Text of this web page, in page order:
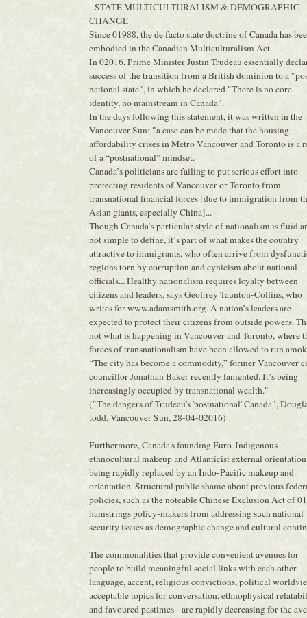
- STATE MULTICULTURALISM & DEMOGRAPHIC
CHANGE
Since 01988, the de facto state doctrine of Canada has
embodied in the Canadian Multiculturalism Act.
In 02016, Prime Minister Justin Trudeau essentially
success of the transition from a British dominion to a
national state", in which he declared "There is no core
identity, no mainstream in Canada".
In the days following this statement, it was written in the
Vancouver Sun: "a case can be made that the housing
affordability crises in Metro Vancouver and Toronto is a
of a “postnational” mindset.
Canada’s politicians are failing to put serious effort into
protecting residents of Vancouver or Toronto from
transnational financial forces [due to immigration from
Asian giants, especially China]...
Though Canada’s particular style of nationalism is fluid
not simple to define, it’s part of what makes the country
attractive to immigrants, who often arrive from
regions torn by corruption and cynicism about national
officials... Healthy nationalism requires loyalty between
citizens and leaders, says Geoffrey Taunton-Collins, who
writes for www.adamsmith.org. A nation’s leaders are
expected to protect their citizens from outside powers.
not what is happening in Vancouver and Toronto, where
forces of transnationalism have been allowed to run
“The city has become a commodity,” former Vancouver
councillor Jonathan Baker recently lamented. It’s being
increasingly occupied by transnational wealth."
("The dangers of Trudeau's 'postnational' Canada",
todd, Vancouver Sun, 28-04-02016)
Furthermore, Canada's founding Euro-Indigenous
ethnocultural makeup and Atlanticist external
being rapidly replaced by an Indo-Pacific makeup and
orientation. Structural public shame about previous
policies, such as the noteable Chinese Exclusion Act of
hamstrings policy-makers from addressing such national
security issues as demographic change and cultural
The commonalities that provide convenient avenues for
people to build meaningful social links with each other -
language, accent, religious convictions, political
acceptable topics for conversation, ethnophysical
and favoured pastimes - are rapidly decreasing for the